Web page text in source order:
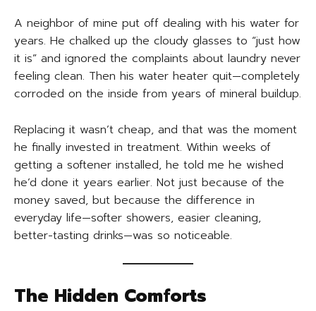
A neighbor of mine put off dealing with his water for
years. He chalked up the cloudy glasses to “just how
it is” and ignored the complaints about laundry never
feeling clean. Then his water heater quit—completely
corroded on the inside from years of mineral buildup.
Replacing it wasn’t cheap, and that was the moment
he finally invested in treatment. Within weeks of
getting a softener installed, he told me he wished
he’d done it years earlier. Not just because of the
money saved, but because the difference in
everyday life—softer showers, easier cleaning,
better-tasting drinks—was so noticeable.
The Hidden Comforts